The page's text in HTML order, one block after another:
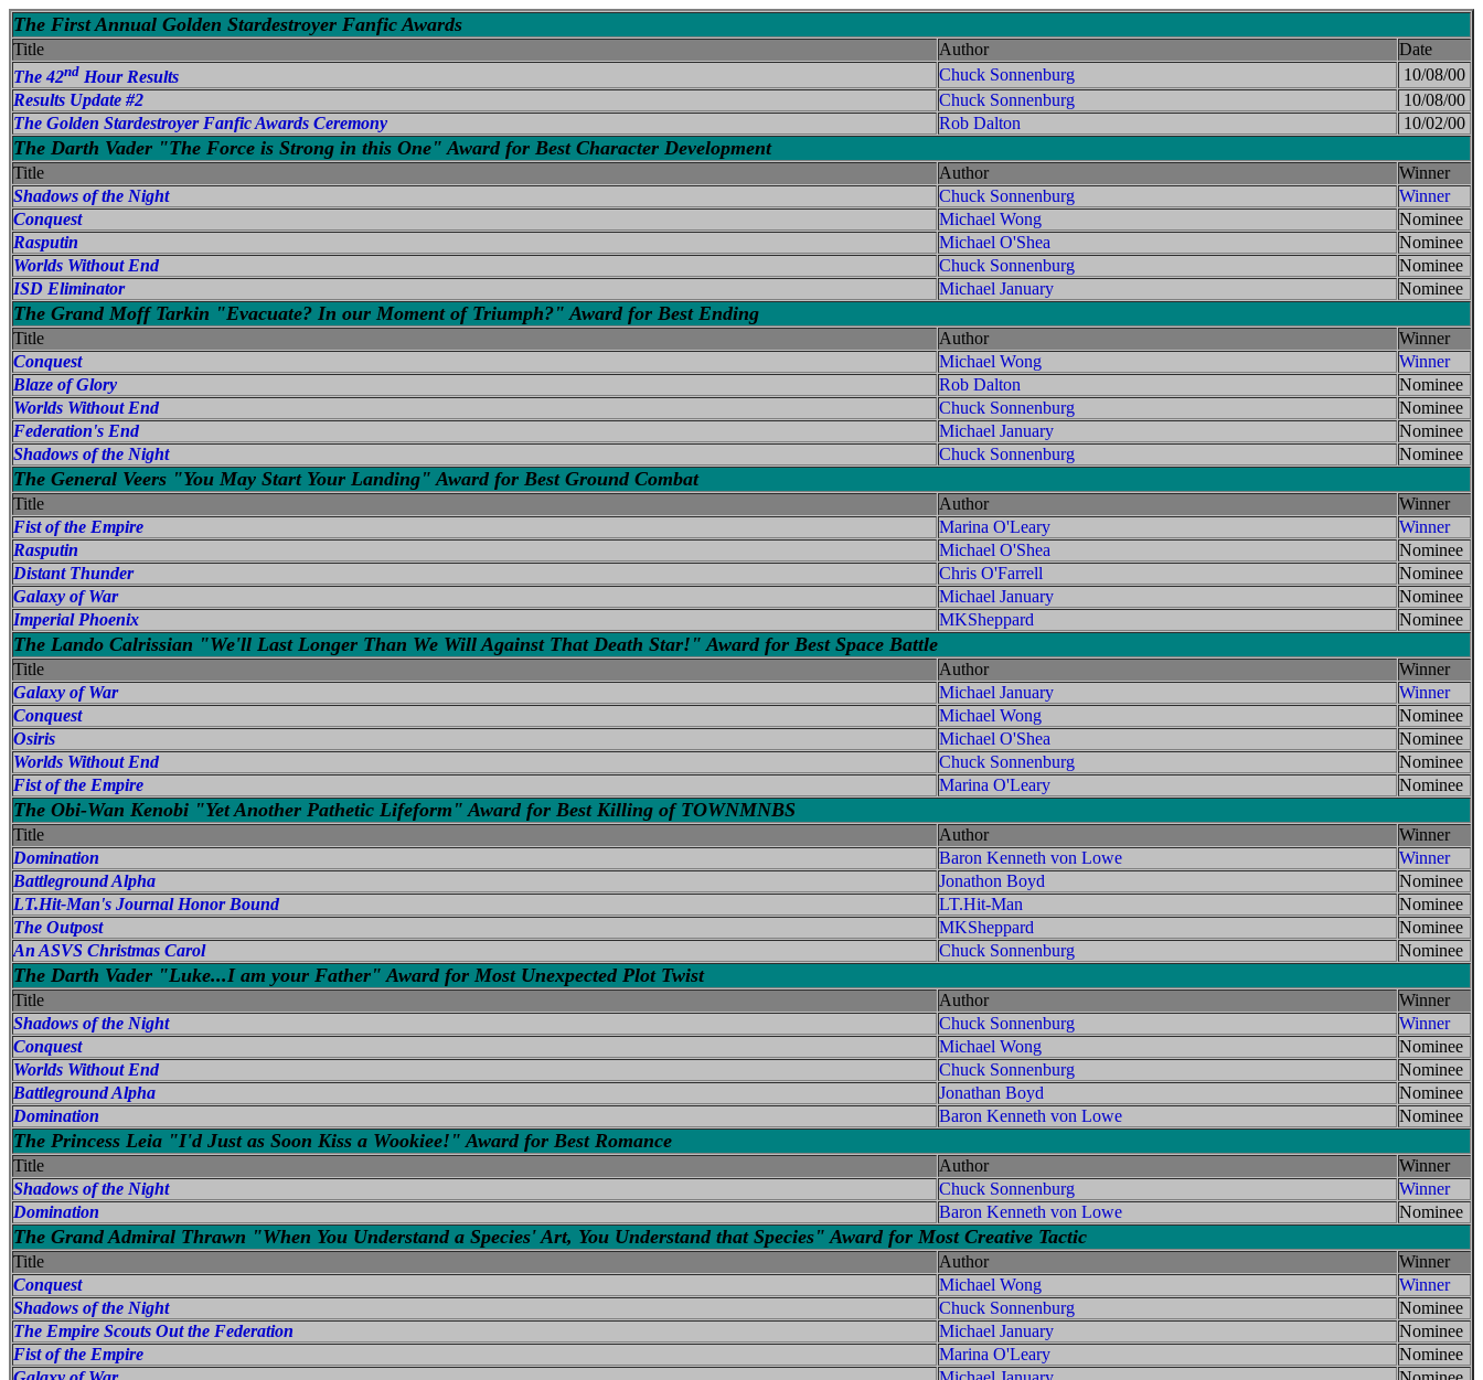
The First Annual Golden Stardestroyer Fanfic Awards
Title Author
Date
The 42nd Hour Results Chuck Sonnenburg
10/08/00
Results Update #2
Chuck Sonnenburg
10/08/00
The Golden Stardestroyer Fanfic Awards Ceremony
Rob Dalton 10/02/00
The Darth Vader "The Force is Strong in this One" Award for Best Character Development
Title Author
Winner
Shadows of the Night
Chuck Sonnenburg
Winner
Conquest
Michael Wong
Nominee
Rasputin
Michael O'Shea
Nominee
Worlds Without End
Chuck Sonnenburg
Nominee
ISD Eliminator
Michael January Nominee
The Grand Moff Tarkin "Evacuate? In our Moment of Triumph?" Award for Best Ending
Title Author
Winner
Conquest
Michael Wong
Winner
Blaze of Glory
Rob Dalton
Nominee
Worlds Without End
Chuck Sonnenburg
Nominee
Federation's End
Michael January
Nominee
Shadows of the Night
Chuck Sonnenburg Nominee
The General Veers "You May Start Your Landing" Award for Best Ground Combat
Title Author
Winner
Fist of the Empire
Marina O'Leary
Winner
Rasputin
Michael O'Shea
Nominee
Distant Thunder
Chris O'Farrell
Nominee
Galaxy of War
Michael January
Nominee
Imperial Phoenix
MKSheppard Nominee
The Lando Calrissian "We'll Last Longer Than We Will Against That Death Star!" Award for Best Space Battle
Title Author
Winner
Galaxy of War
Michael January
Winner
Conquest
Michael Wong
Nominee
Osiris
Michael O'Shea
Nominee
Worlds Without End
Chuck Sonnenburg
Nominee
Fist of the Empire
Marina O'Leary Nominee
The Obi-Wan Kenobi "Yet Another Pathetic Lifeform" Award for Best Killing of TOWNMNBS
Title Author
Winner
Domination
Baron Kenneth von Lowe
Winner
Battleground Alpha
Jonathon Boyd
Nominee
LT.Hit-Man's Journal Honor Bound
LT.Hit-Man
Nominee
The Outpost
MKSheppard
Nominee
An ASVS Christmas Carol
Chuck Sonnenburg Nominee
The Darth Vader "Luke...I am your Father" Award for Most Unexpected Plot Twist
Title Author
Winner
Shadows of the Night
Chuck Sonnenburg
Winner
Conquest
Michael Wong
Nominee
Worlds Without End
Chuck Sonnenburg
Nominee
Battleground Alpha
Jonathan Boyd
Nominee
Domination
Baron Kenneth von Lowe Nominee
The Princess Leia "I'd Just as Soon Kiss a Wookiee!" Award for Best Romance
Title Author
Winner
Shadows of the Night
Chuck Sonnenburg
Winner
Domination
Baron Kenneth von Lowe Nominee
The Grand Admiral Thrawn "When You Understand a Species' Art, You Understand that Species" Award for Most Creative Tactic
Title Author
Winner
Conquest
Michael Wong
Winner
Shadows of the Night
Chuck Sonnenburg
Nominee
The Empire Scouts Out the Federation
Michael January
Nominee
Fist of the Empire
Marina O'Leary
Nominee